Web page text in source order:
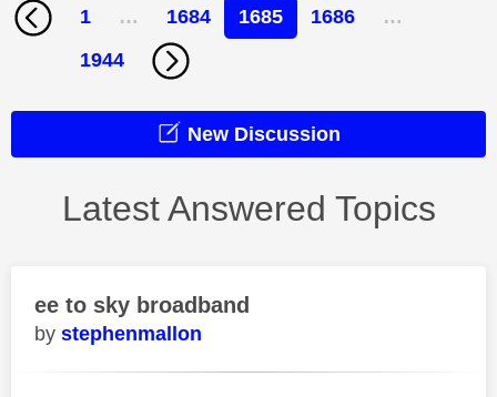
1 … 1684 1685 1686
…
1944
New Discussion
Latest Answered Topics
ee to sky broadband
stephenmallon